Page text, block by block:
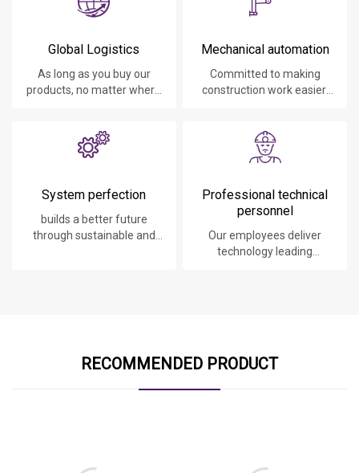
Global Logistics
As long as you buy our
products, no matter where
Mechanical automation
Committed to making
construction work easier,
System perfection
builds a better future
through sustainable and
Professional technical
personnel
Our employees deliver
technology leading
RECOMMENDED PRODUCT